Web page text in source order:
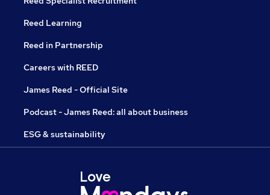
Reed Learning
Reed in Partnership
Careers with REED
James Reed - Official Site
Podcast - James Reed: all about business
ESG & sustainability